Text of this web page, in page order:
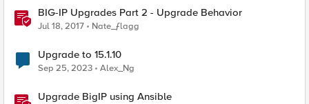
BIG-IP Upgrades Part 2 - Upgrade Behavior
Jul 18, 2017 Nate_ƒlagg
Upgrade to 15.1.10
Sep 25, 2023 Alex_Ng
Upgrade BigIP using Ansible